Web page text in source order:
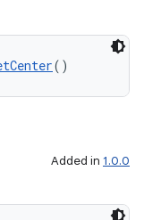
()
Added in 1.0.0